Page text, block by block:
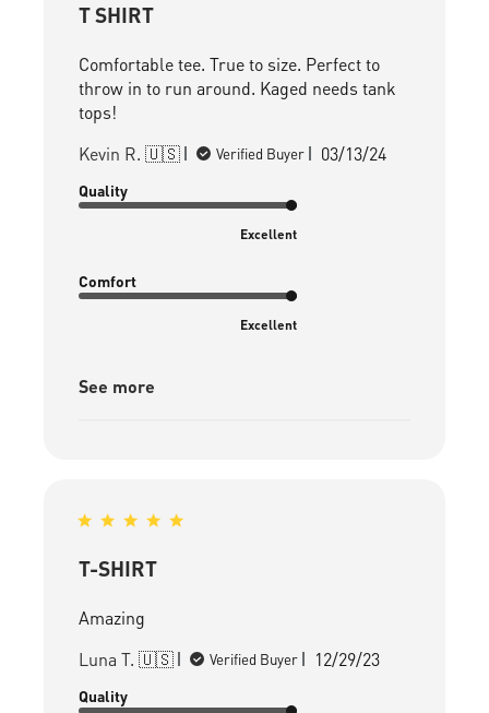
T SHIRT
Comfortable tee. True to size. Perfect to
throw in to run around. Kaged needs tank
tops!
Kevin R. 🇺🇸
Verified Buyer
Published
03/13/24
Quality
Excellent
Comfort
Excellent
See more
T-SHIRT
Amazing
Luna T. 🇺🇸
Verified Buyer
Published
12/29/23
Quality